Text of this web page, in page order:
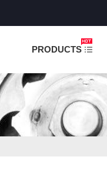
PRODUCTS